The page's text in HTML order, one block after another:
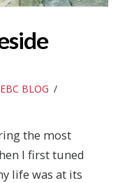
BLOG
the most
I first tuned
life was at its